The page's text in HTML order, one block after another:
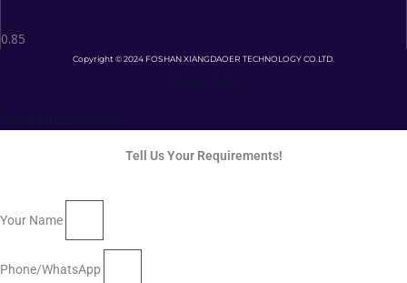
Copyright © 2024 FOSHAN XIANGDAOER TECHNOLOGY CO.LTD.
Tell Us Your Requirements!
Your Name
Phone/WhatsApp